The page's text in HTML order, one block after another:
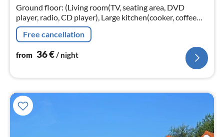
Ground floor: (Living room(TV, seating area, DVD
player, radio, CD player), Large kitchen(cooker, coffee
machine, oven, microwave, fridge-freezer),
bedroom(double bed)
Free cancellation
from 36€/ night